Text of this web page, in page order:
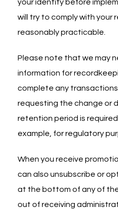
your identity before
will try to comply with your
reasonably practicable.
Please note that we may
information for
complete any
requesting the change or
retention period is
example, for regulatory
When you receive
can also unsubscribe or
at the bottom of any of the
out of receiving